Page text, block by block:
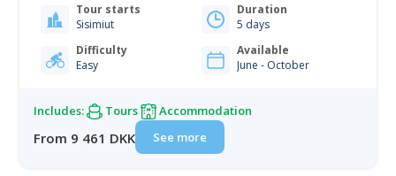
Arctic circle and is known as an outdoor lovers
paradise with its incredible backdrop of mountains.
There are plenty of opportunities to keep…
Tour starts
Sisimiut
Duration
5 days
Difficulty
Easy
Available
June - October
Includes: Tours Accommodation
From 9 461 DKK See more